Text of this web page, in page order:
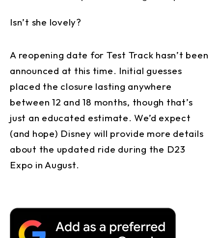
Isn’t she lovely?
A reopening date for Test Track hasn’t been
announced at this time. Initial guesses
placed the closure lasting anywhere
between 12 and 18 months, though that’s
just an educated estimate. We’d expect
(and hope) Disney will provide more details
about the updated ride during the D23
Expo in August.